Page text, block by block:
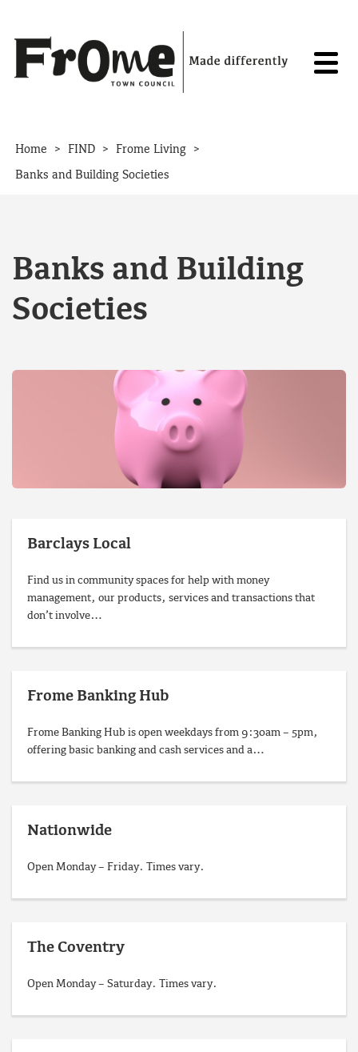
Home > FIND > Frome Living >
Banks and Building Societies
Banks and Building
Societies
Barclays Local
Find us in community spaces for help with money
management, our products, services and transactions that
don’t involve…
Frome Banking Hub
Frome Banking Hub is open weekdays from 9:30am – 5pm,
offering basic banking and cash services and a…
Nationwide
Open Monday – Friday. Times vary.
The Coventry
Open Monday – Saturday. Times vary.